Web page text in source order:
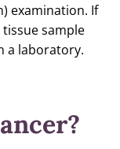
examination. If
sample
a laboratory.